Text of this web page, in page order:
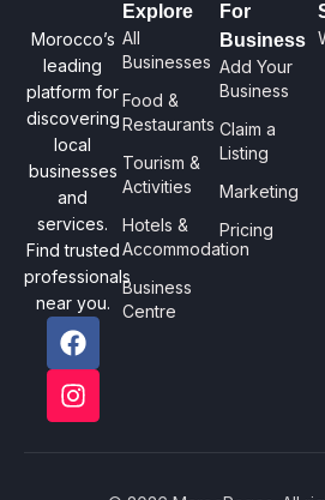
Morocco’s
leading
platform for
discovering
local
businesses
and
services.
Find trusted
professionals
near you.
Explore
All
Businesses
Food &
Restaurants
Tourism &
Activities
Hotels &
Accommodation
Business
Centre
For
Business
Add Your
Business
Claim a
Listing
Marketing
Pricing